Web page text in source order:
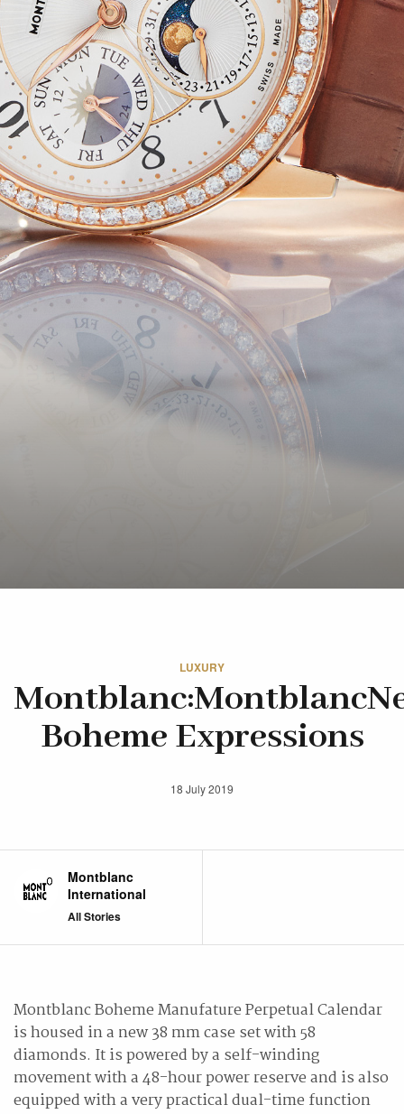
LUXURY
Boheme Expressions
18 July 2019
Montblanc
International
All Stories
Montblanc Boheme Manufature Perpetual Calendar
is housed in a new 38 mm case set with 58
diamonds. It is powered by a self-winding
movement with a 48-hour power reserve and is also
equipped with a very practical dual-time function